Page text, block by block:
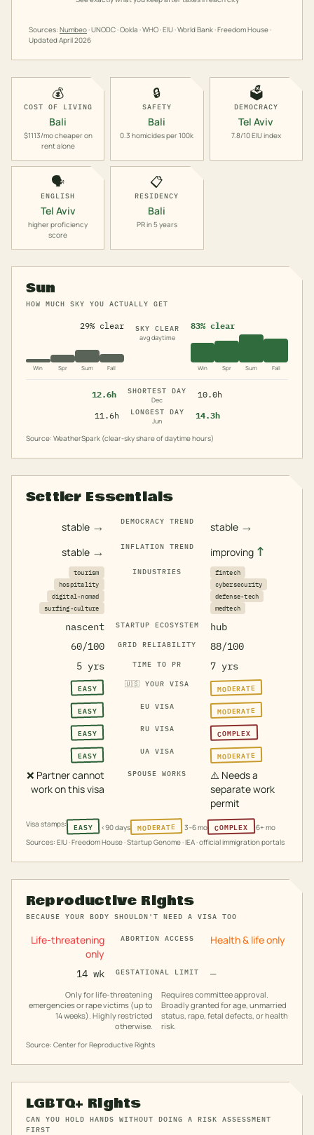
Sources: Numbeo· UNODC · Ookla · WHO · EIU · World Bank · Freedom House ·
UpdatedApril 2026
💰
COST OF LIVING
Bali
$1113/mo cheaper on
rent alone
🔒
SAFETY
Bali
0.3 homicides per 100k
🗳️
DEMOCRACY
Tel Aviv
7.8/10 EIU index
🗣️
ENGLISH
Tel Aviv
higher proficiency
score
📋
RESIDENCY
Bali
PR in 5 years
Sun
HOW MUCH SKY YOU ACTUALLY GET
29% clear
Win Spr Sum Fall
SKY CLEAR
avg daytime
83% clear
Win Spr Sum Fall
12.6h
SHORTEST DAY
Dec
10.0h
11.6h
LONGEST DAY
Jun
14.3h
Source: WeatherSpark (clear-sky share of daytime hours)
Settler Essentials
stable → DEMOCRACY TREND stable →
stable → INFLATION TREND improving ↑
tourism
hospitality
digital-nomad
surfing-culture
INDUSTRIES
fintech
cybersecurity
defense-tech
medtech
nascent STARTUP ECOSYSTEM
hub
60/100
GRID RELIABILITY
88/100
5 yrs
TIME TO PR 7 yrs
EASY 🇺🇸 YOUR VISA MODERATE
EASY EU VISA MODERATE
EASY RU VISA COMPLEX
EASY UA VISA MODERATE
❌ Partner cannot
work on this visa
SPOUSE WORKS ⚠️ Needs a
separate work
permit
Visa stamps: EASY <90 days MODERATE 3–6 mo COMPLEX
6+ mo
Sources: EIU · Freedom House · Startup Genome · IEA · official immigration portals
Reproductive Rights
BECAUSE YOUR BODY SHOULDN'T NEED A VISA TOO
Life-threatening
only
ABORTION ACCESS Health & life only
14 wk GESTATIONAL LIMIT —
Only for life-threatening
emergencies or rape victims (up to
14 weeks). Highly restricted
otherwise.
Requires committee approval.
Broadly granted for age, unmarried
status, rape, fetal defects, or health
risk.
Source: Center for Reproductive Rights
LGBTQ+ Rights
CAN YOU HOLD HANDS WITHOUT DOING A RISK ASSESSMENT
FIRST